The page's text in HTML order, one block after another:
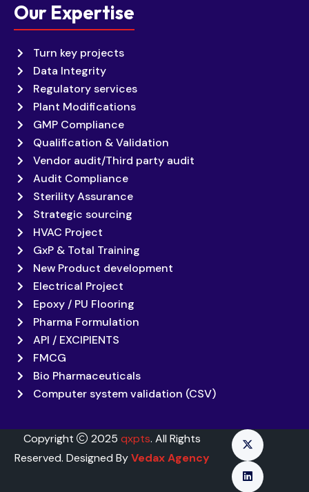
Our Expertise
Turn key projects
Data Integrity
Regulatory services
Plant Modifications
GMP Compliance
Qualification & Validation
Vendor audit/Third party audit
Audit Compliance
Sterility Assurance
Strategic sourcing
HVAC Project
GxP & Total Training
New Product development
Electrical Project
Epoxy / PU Flooring
Pharma Formulation
API / EXCIPIENTS
FMCG
Bio Pharmaceuticals
Computer system validation (CSV)
Copyright 2025 qxpts. All Rights
Reserved. Designed ByVedax Agency